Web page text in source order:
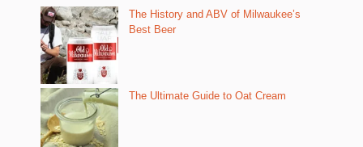
The History and ABV of Milwaukee’s
Best Beer
The Ultimate Guide to Oat Cream